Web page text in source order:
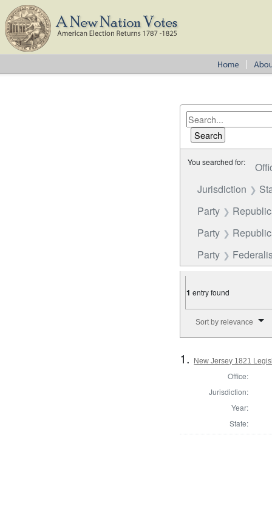
You searched for:
Jurisdiction
Party
Party
Party
1 entry found
Sort by relevance
1. New Jersey 1821
Office:
Jurisdiction:
Year:
State: